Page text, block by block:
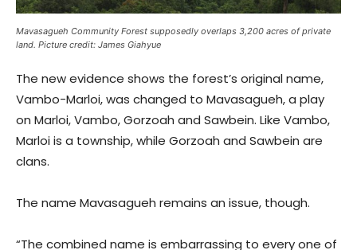
Mavasagueh Community Forest supposedly overlaps 3,200 acres of private
land. Picture credit: James Giahyue
The new evidence shows the forest’s original name,
Vambo-Marloi, was changed to Mavasagueh, a play
on Marloi, Vambo, Gorzoah and Sawbein. Like Vambo,
Marloi is a township, while Gorzoah and Sawbein are
clans.
The name Mavasagueh remains an issue, though.
“The combined name is embarrassing to every one of